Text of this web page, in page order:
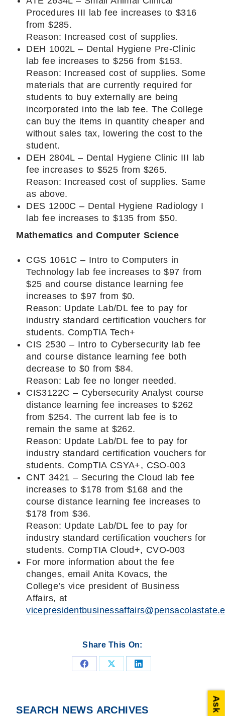
Procedures III lab fee increases to $316
from $285.
Reason: Increased cost of supplies.
DEH 1002L – Dental Hygiene Pre-Clinic
lab fee increases to $256 from $153.
Reason: Increased cost of supplies. Some
materials that are currently required for
students to buy externally are being
incorporated into the lab fee. The College
can buy the items in quantity cheaper and
without sales tax, lowering the cost to the
student.
DEH 2804L – Dental Hygiene Clinic III lab
fee increases to $525 from $265.
Reason: Increased cost of supplies. Same
as above.
DES 1200C – Dental Hygiene Radiology I
lab fee increases to $135 from $50.
Mathematics and Computer Science
CGS 1061C – Intro to Computers in
Technology lab fee increases to $97 from
$25 and course distance learning fee
increases to $97 from $0.
Reason: Update Lab/DL fee to pay for
industry standard certification vouchers for
students. CompTIA Tech+
CIS 2530 – Intro to Cybersecurity lab fee
and course distance learning fee both
decrease to $0 from $84.
Reason: Lab fee no longer needed.
CIS3122C – Cybersecurity Analyst course
distance learning fee increases to $262
from $254. The current lab fee is to
remain the same at $262.
Reason: Update Lab/DL fee to pay for
industry standard certification vouchers for
students. CompTIA CSYA+, CSO-003
CNT 3421 – Securing the Cloud lab fee
increases to $178 from $168 and the
course distance learning fee increases to
$178 from $36.
Reason: Update Lab/DL fee to pay for
industry standard certification vouchers for
students. CompTIA Cloud+, CVO-003
For more information about the fee
changes, email Anita Kovacs, the
College’s vice president of Business
Affairs, at
Share This On:
Share Share Share
SEARCH NEWS ARCHIVES